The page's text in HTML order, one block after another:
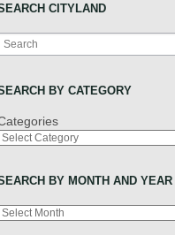
CITYLAND
BY CATEGORY
BY MONTH AND YEAR